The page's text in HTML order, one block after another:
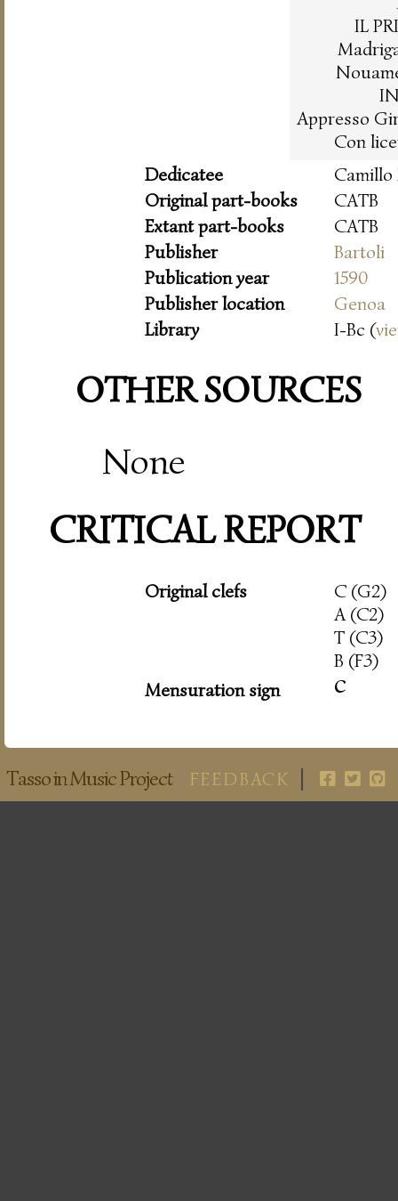
IL
Appresso
Con
Dedicatee
Camillo
Original part-books
CATB
Extant part-books
CATB
Publisher
Bartoli
Publication year
1590
Publisher location
Genoa
Library
I-Bc (
OTHER SOURCES
None
CRITICAL REPORT
Original clefs
C (G2)
A (C2)
T (C3)
B (F3)
Mensuration sign
c
Tasso in Music Project FEEDBACK